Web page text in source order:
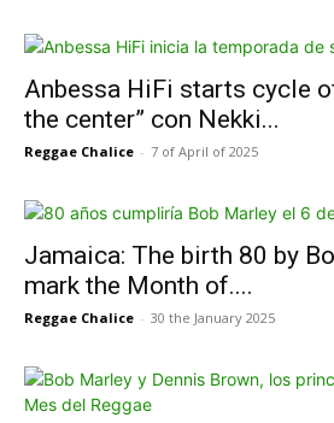
Anbessa HiFi starts cycle
the center” con Nekki...
Reggae Chalice - 7 of April of 2025
Jamaica: The birth 80 by
mark the Month of....
Reggae Chalice - 30 the January 2025